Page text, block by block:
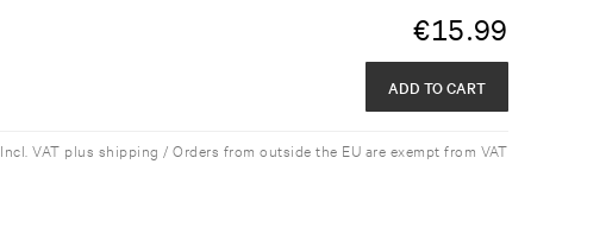
€15.99
ADD TO CART
Incl. VAT plus shipping / Orders from outside the EU are exempt from VAT